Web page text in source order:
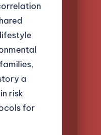
a
risk
for